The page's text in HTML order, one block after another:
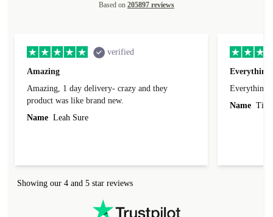
Based on 205897 reviews
verified
Amazing
Amazing, 1 day delivery- crazy and they
product was like brand new.
Name Leah Sure
Everything
Everything
Name Tin
Showing our 4 and 5 star reviews